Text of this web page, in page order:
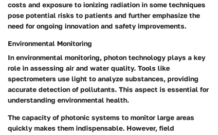
costs and exposure to ionizing radiation in some techniques
pose potential risks to patients and further emphasize the
need for ongoing innovation and safety improvements.
Environmental Monitoring
In environmental monitoring, photon technology plays a key
role in assessing air and water quality. Tools like
spectrometers use light to analyze substances, providing
accurate detection of pollutants. This aspect is essential for
understanding environmental health.
The capacity of photonic systems to monitor large areas
quickly makes them indispensable. However, field